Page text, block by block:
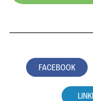
FACEBOOK